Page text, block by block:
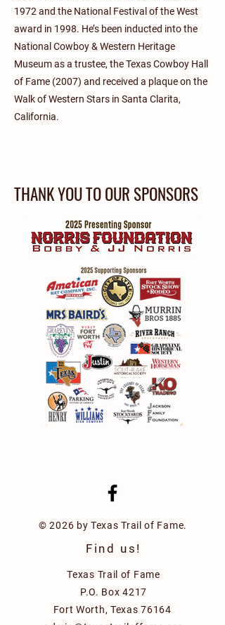
1972 and the National Festival of the West
award in 1998. He’s been inducted into the
National Cowboy & Western Heritage
Museum as a trustee, the Texas Cowboy Hall
of Fame (2007) and received a plaque on the
Walk of Western Stars in Santa Clarita,
California.
THANK YOU TO OUR SPONSORS
© 2026 by Texas Trail of Fame.
Find us!
Texas Trail of Fame
P.O. Box 4217
Fort Worth, Texas 76164